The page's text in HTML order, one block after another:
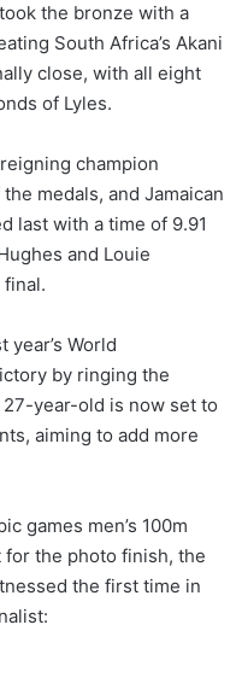
the bronze with a
South Africa’s Akani
close, with all eight
of Lyles.
champion
medals, and Jamaican
last with a time of 9.91
and Louie
World
by ringing the
year-old is now set to
aiming to add more
games men’s 100m
the photo finish, the
the first time in